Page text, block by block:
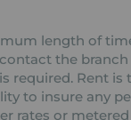
length of
the branch
required. Rent
to insure any
rates or